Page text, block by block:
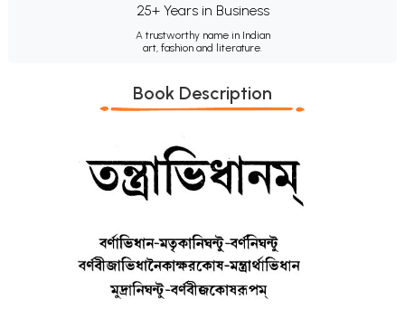
25+ Years in Business
A trustworthy name in Indian
art, fashion and literature.
Book Description